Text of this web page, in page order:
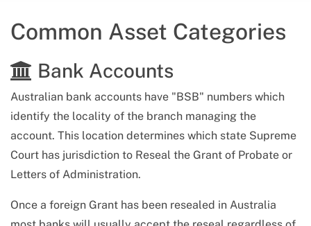
Common Asset Categories
Bank Accounts
Australian bank accounts have "BSB" numbers which
identify the locality of the branch managing the
account. This location determines which state Supreme
Court has jurisdiction to Reseal the Grant of Probate or
Letters of Administration.
Once a foreign Grant has been resealed in Australia